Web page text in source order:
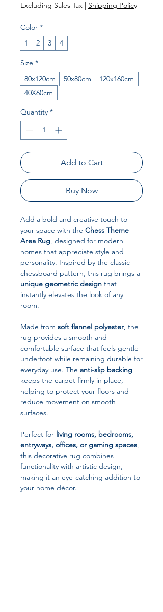
Excluding Sales Tax | Shipping Policy
Color *
1
2 3 4
Size *
80x120cm
50x80cm
120x160cm
40X60cm
Quantity *
Add to Cart
Buy Now
Add a bold and creative touch to
your space with the Chess Theme
Area Rug, designed for modern
homes that appreciate style and
personality. Inspired by the classic
chessboard pattern, this rug brings a
unique geometric design that
instantly elevates the look of any
room.
Made from soft flannel polyester, the
rug provides a smooth and
comfortable surface that feels gentle
underfoot while remaining durable for
everyday use. The anti-slip backing
keeps the carpet firmly in place,
helping to protect your floors and
reduce movement on smooth
surfaces.
Perfect for living rooms, bedrooms,
entryways, offices, or gaming spaces,
this decorative rug combines
functionality with artistic design,
making it an eye-catching addition to
your home décor.